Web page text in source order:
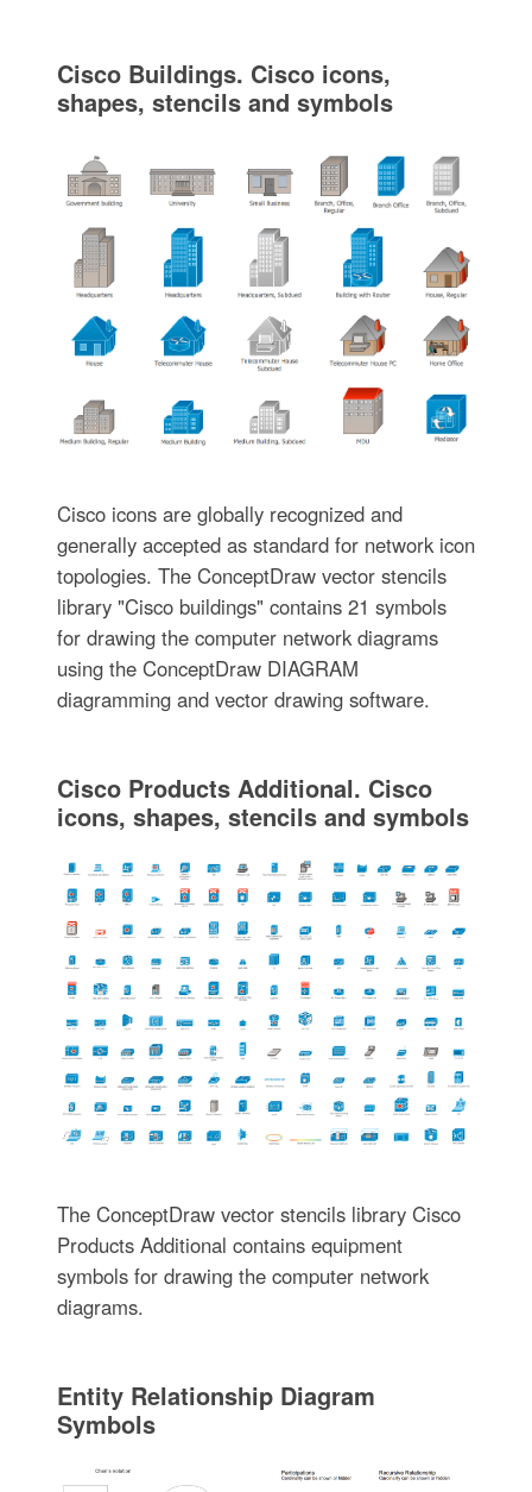
Cisco Buildings. Cisco icons,
shapes, stencils and symbols
Cisco icons are globally recognized and
generally accepted as standard for network icon
topologies. The ConceptDraw vector stencils
library "Cisco buildings" contains 21 symbols
for drawing the computer network diagrams
using the ConceptDraw DIAGRAM
diagramming and vector drawing software.
Cisco Products Additional. Cisco
icons, shapes, stencils and symbols
The ConceptDraw vector stencils library Cisco
Products Additional contains equipment
symbols for drawing the computer network
diagrams.
Entity Relationship Diagram
Symbols